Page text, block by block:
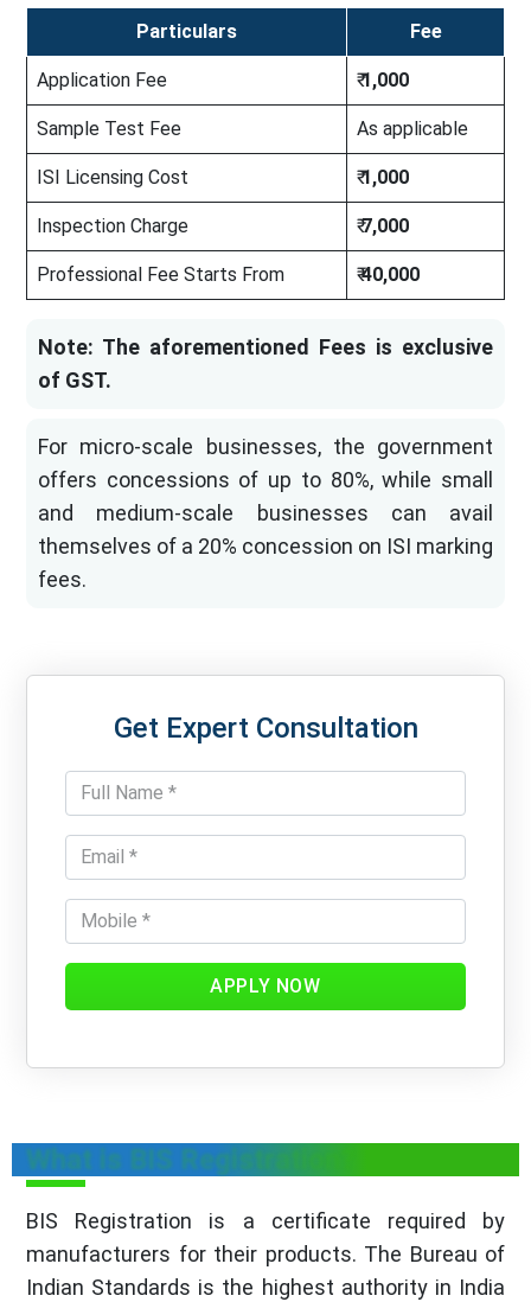
Particulars Fee
Application Fee ₹1,000
Sample Test Fee As applicable
ISI Licensing Cost ₹1,000
Inspection Charge ₹7,000
Professional Fee Starts From ₹40,000
Note: The aforementioned Fees is exclusive
of GST.
For micro-scale businesses, the government
offers concessions of up to 80%, while small
and medium-scale businesses can avail
themselves of a 20% concession on ISI marking
fees.
Get Expert Consultation
APPLY NOW
What is BIS Registration?
BIS Registration is a certificate required by
manufacturers for their products. The Bureau of
Indian Standards is the highest authority in India